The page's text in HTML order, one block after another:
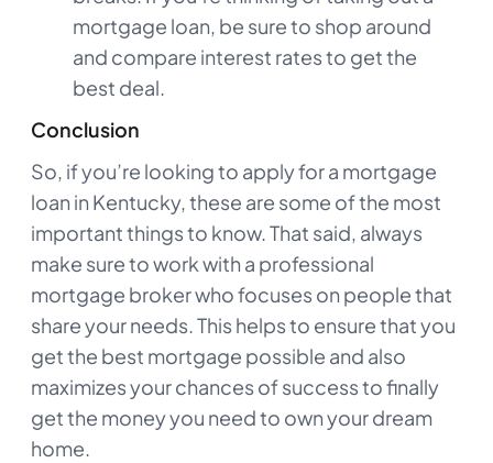
mortgage loan, be sure to shop around
and compare interest rates to get the
best deal.
Conclusion
So, if you’re looking to apply for a mortgage
loan in Kentucky, these are some of the most
important things to know. That said, always
make sure to work with a professional
mortgage broker who focuses on people that
share your needs. This helps to ensure that you
get the best mortgage possible and also
maximizes your chances of success to finally
get the money you need to own your dream
home.